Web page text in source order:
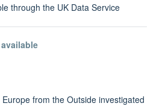
through the UK Data Service
available
from the Outside investigated